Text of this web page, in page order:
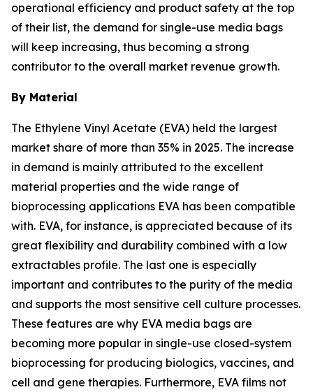
operational efficiency and product safety at the top
of their list, the demand for single-use media bags
will keep increasing, thus becoming a strong
contributor to the overall market revenue growth.
By Material
The Ethylene Vinyl Acetate (EVA) held the largest
market share of more than 35% in 2025. The increase
in demand is mainly attributed to the excellent
material properties and the wide range of
bioprocessing applications EVA has been compatible
with. EVA, for instance, is appreciated because of its
great flexibility and durability combined with a low
extractables profile. The last one is especially
important and contributes to the purity of the media
and supports the most sensitive cell culture processes.
These features are why EVA media bags are
becoming more popular in single-use closed-system
bioprocessing for producing biologics, vaccines, and
cell and gene therapies. Furthermore, EVA films not